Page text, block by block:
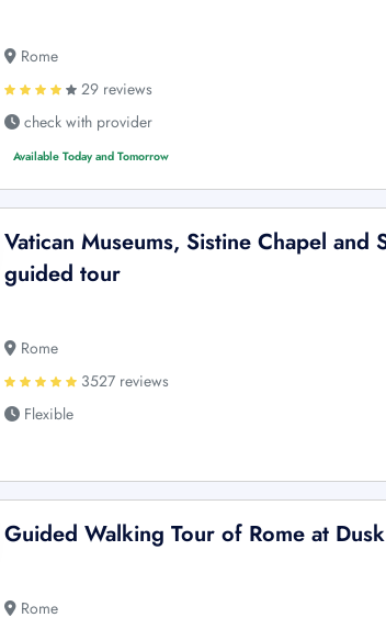
Rome
29 reviews
check with provider
Available Today and Tomorrow
Vatican Museums, Sistine Chapel and
guided tour
Rome
3527 reviews
Flexible
Guided Walking Tour of Rome at
Rome